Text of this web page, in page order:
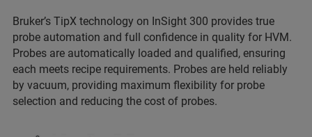
Bruker’s TipX technology on InSight 300 provides true
probe automation and full confidence in quality for HVM.
Probes are automatically loaded and qualified, ensuring
each meets recipe requirements. Probes are held reliably
by vacuum, providing maximum flexibility for probe
selection and reducing the cost of probes.